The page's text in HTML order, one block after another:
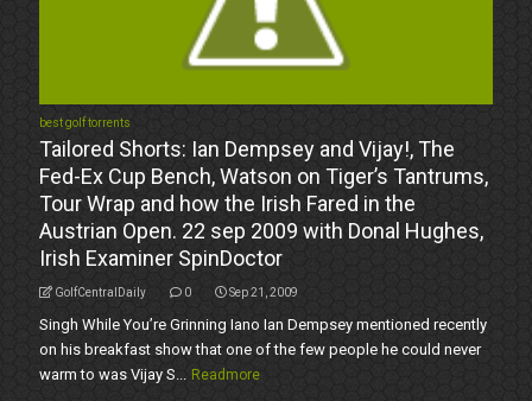
best golf torrents
Tailored Shorts: Ian Dempsey and Vijay!, The
Fed-Ex Cup Bench, Watson on Tiger’s Tantrums,
Tour Wrap and how the Irish Fared in the
Austrian Open. 22 sep 2009 with Donal Hughes,
Irish Examiner SpinDoctor
GolfCentralDaily 0 Sep 21, 2009
Singh While You’re Grinning Iano Ian Dempsey mentioned recently
on his breakfast show that one of the few people he could never
warm to was Vijay S... Readmore